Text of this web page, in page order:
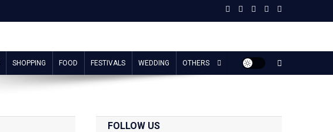
SHOPPING FOOD FESTIVALS WEDDING OTHERS
FOLLOW US